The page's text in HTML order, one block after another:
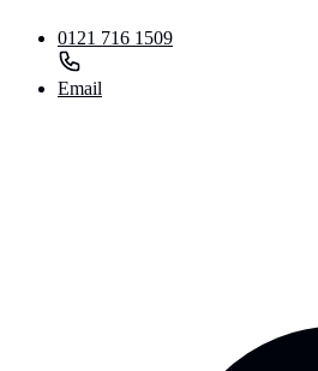
0121 716 1509
Email